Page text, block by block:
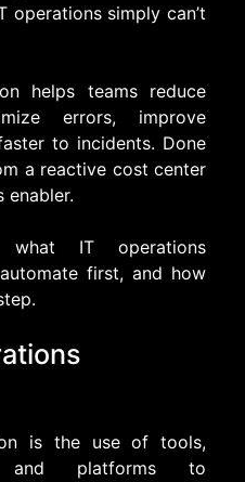
operations simply can’t
helps teams reduce
errors, improve
to incidents. Done
a reactive cost center
enabler.
what IT operations
first, and how
is the use of tools,
and platforms to